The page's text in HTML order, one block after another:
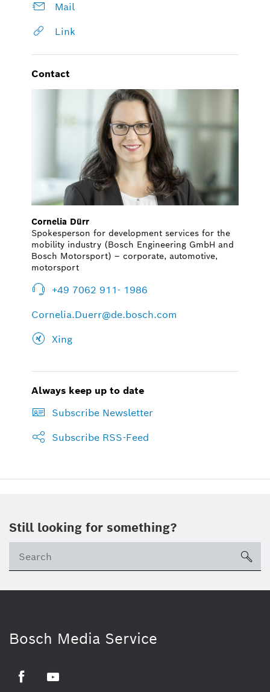
Mail
Link
Contact
Cornelia Dürr
Spokesperson for development services for the
mobility industry (Bosch Engineering GmbH and
Bosch Motorsport) – corporate, automotive,
motorsport
+49 7062 911- 1986
Cornelia.Duerr@de.bosch.com
Xing
Always keep up to date
Subscribe Newsletter
Subscribe RSS-Feed
Still looking for something?
Bosch Media Service